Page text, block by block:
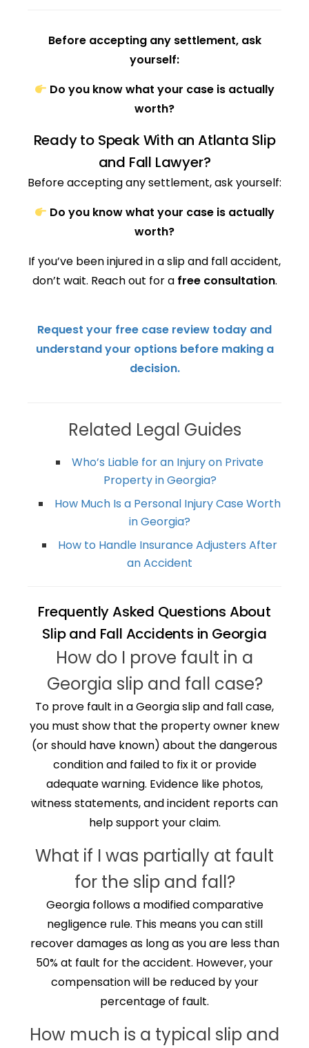
Before accepting any settlement, ask
yourself:
Do you know what your case is actually
worth?
Ready to Speak With an Atlanta Slip
and Fall Lawyer?
Before accepting any settlement, ask yourself:
Do you know what your case is actually
worth?
If you’ve been injured in a slip and fall accident,
don’t wait. Reach out for a free consultation.
Request your free case review today and
understand your options before making a
decision.
Related Legal Guides
Who’s Liable for an Injury on Private
Property in Georgia?
How Much Is a Personal Injury Case Worth
in Georgia?
How to Handle Insurance Adjusters After
an Accident
Frequently Asked Questions About
Slip and Fall Accidents in Georgia
How do I prove fault in a
Georgia slip and fall case?
To prove fault in a Georgia slip and fall case,
you must show that the property owner knew
(or should have known) about the dangerous
condition and failed to fix it or provide
adequate warning. Evidence like photos,
witness statements, and incident reports can
help support your claim.
What if I was partially at fault
for the slip and fall?
Georgia follows a modified comparative
negligence rule. This means you can still
recover damages as long as you are less than
50% at fault for the accident. However, your
compensation will be reduced by your
percentage of fault.
How much is a typical slip and